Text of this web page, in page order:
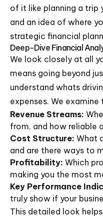
of it like planning a trip
and an idea of where
strategic financial
Deep-Dive Financial
We look closely at all
means going beyond
understand whats
expenses. We examine
Revenue Streams:
from, and how reliable
Cost Structure: What
and are there ways to
Profitability: Which
making you the most
Key Performance
truly show if your
This detailed look